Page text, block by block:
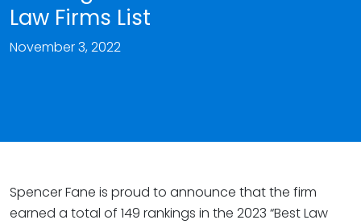
Law Firms List
November 3, 2022
Spencer Fane is proud to announce that the firm
earned a total of 149 rankings in the 2023 “Best Law